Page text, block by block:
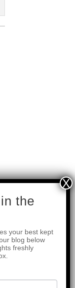
Us
the
your best kept
blog below
freshly